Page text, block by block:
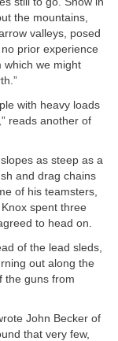
the mountains,
valleys, posed
prior experience
which we might
with heavy loads
reads another of
as steep as a
and drag chains
of his teamsters,
spent three
to head on.
of the lead sleds,
out along the
the guns from
John Becker of
that very few,